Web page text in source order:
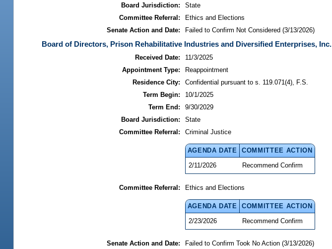
Board Jurisdiction:
State
Committee Referral:
Ethics and Elections
Senate Action and Date:
Failed to Confirm Not Considered (3/13/2026)
Board of Directors, Prison Rehabilitative Industries and Diversified Enterprises, Inc.
Received Date:
11/3/2025
Appointment Type:
Reappointment
Residence City:
Confidential pursuant to s. 119.071(4), F.S.
Term Begin:
10/1/2025
Term End:
9/30/2029
Board Jurisdiction:
State
Committee Referral:
Criminal Justice
AGENDA DATE
COMMITTEE ACTION
2/11/2026
Recommend Confirm
Committee Referral: Ethics and Elections
AGENDA DATE
COMMITTEE ACTION
2/23/2026
Recommend Confirm
Senate Action and Date: Failed to Confirm Took No Action (3/13/2026)